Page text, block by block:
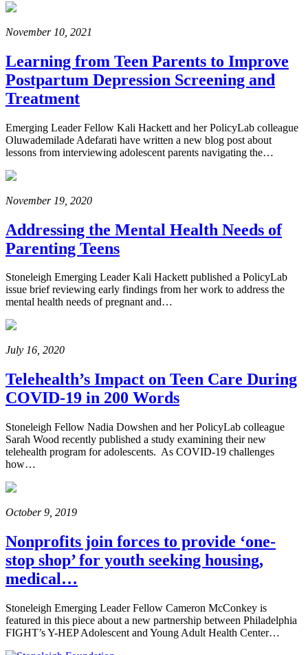
November 10, 2021
Learning from Teen Parents to Improve
Postpartum Depression Screening and
Treatment
Emerging Leader Fellow Kali Hackett and her PolicyLab colleague
Oluwademilade Adefarati have written a new blog post about
lessons from interviewing adolescent parents navigating the…
November 19, 2020
Addressing the Mental Health Needs of
Parenting Teens
Stoneleigh Emerging Leader Kali Hackett published a PolicyLab
issue brief reviewing early findings from her work to address the
mental health needs of pregnant and…
July 16, 2020
Telehealth’s Impact on Teen Care During
COVID-19 in 200 Words
Stoneleigh Fellow Nadia Dowshen and her PolicyLab colleague
Sarah Wood recently published a study examining their new
telehealth program for adolescents. As COVID-19 challenges
how…
October 9, 2019
Nonprofits join forces to provide ‘one-
stop shop’ for youth seeking housing,
medical…
Stoneleigh Emerging Leader Fellow Cameron McConkey is
featured in this piece about a new partnership between Philadelphia
FIGHT’s Y-HEP Adolescent and Young Adult Health Center…